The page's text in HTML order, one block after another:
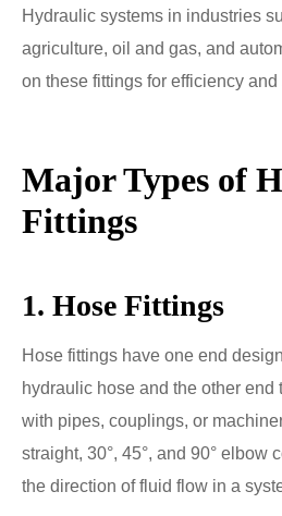
Hydraulic systems in industries
agriculture, oil and gas, and
on these fittings for efficiency and
Major Types of
Fittings
1. Hose Fittings
Hose fittings have one end
hydraulic hose and the other end
with pipes, couplings, or
straight, 30°, 45°, and 90° elbow
the direction of fluid flow in a